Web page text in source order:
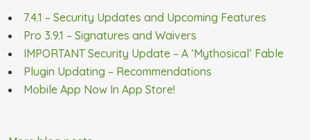
7.4.1 – Security Updates and Upcoming Features
Pro 3.9.1 – Signatures and Waivers
IMPORTANT Security Update – A ‘Mythosical’ Fable
Plugin Updating – Recommendations
Mobile App Now In App Store!